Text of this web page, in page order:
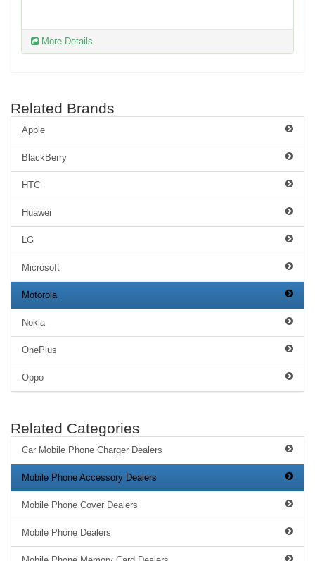
More Details
Related Brands
Apple
BlackBerry
HTC
Huawei
LG
Microsoft
Motorola
Nokia
OnePlus
Oppo
Related Categories
Car Mobile Phone Charger Dealers
Mobile Phone Accessory Dealers
Mobile Phone Cover Dealers
Mobile Phone Dealers